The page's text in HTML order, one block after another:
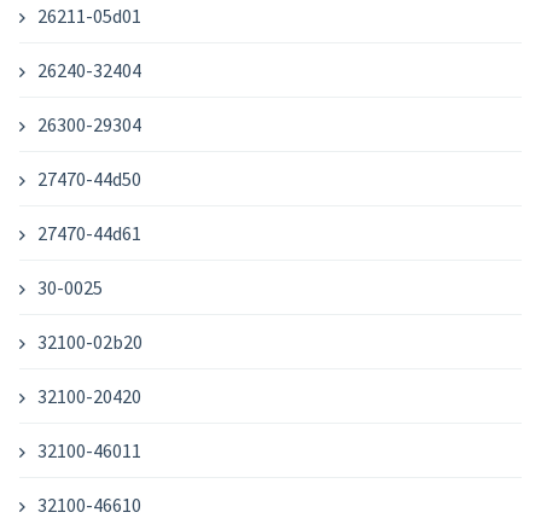
26211-05d01
26240-32404
26300-29304
27470-44d50
27470-44d61
30-0025
32100-02b20
32100-20420
32100-46011
32100-46610